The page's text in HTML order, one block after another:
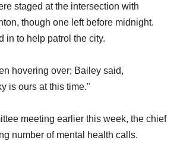
staged at the intersection with
though one left before midnight.
in to help patrol the city.
hovering over; Bailey said,
is ours at this time."
meeting earlier this week, the chief
number of mental health calls.